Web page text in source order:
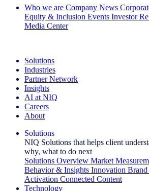
Who we are Company News
Equity & Inclusion Events Investor
Media Center
Solutions
Industries
Partner Network
Insights
AI at NIQ
Careers
About
Solutions
NIQ Solutions that helps client
why, what to do next
Solutions Overview Market
Behavior & Insights Innovation
Activation Connected Content
Technology